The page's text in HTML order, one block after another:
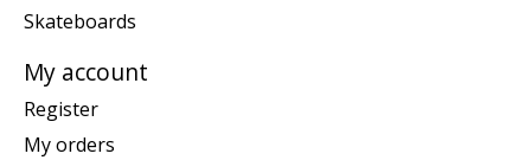
Skateboards
My account
Register
My orders